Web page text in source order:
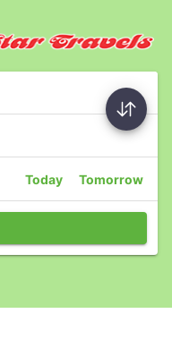
Today Tomorrow